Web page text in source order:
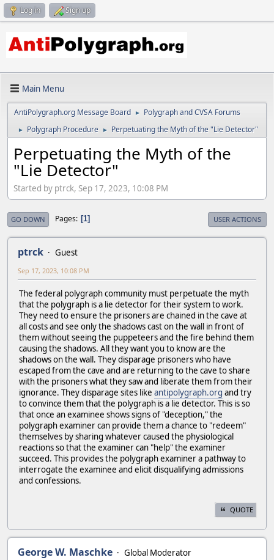
Log in Sign up
Main Menu
AntiPolygraph.org Message Board ► Polygraph and CVSA Forums
► Polygraph Procedure ► Perpetuating the Myth of the "Lie Detector"
Perpetuating the Myth of the
"Lie Detector"
Started by ptrck, Sep 17, 2023, 10:08 PM
GO DOWN Pages 1 USER ACTIONS
ptrck Guest
Sep 17, 2023, 10:08 PM
The federal polygraph community must perpetuate the myth
that the polygraph is a lie detector for their system to work.
They need to ensure the prisoners are chained in the cave at
all costs and see only the shadows cast on the wall in front of
them without seeing the puppeteers and the fire behind them
causing the shadows. All they want you to know are the
shadows on the wall. They disparage prisoners who have
escaped from the cave and are returning to the cave to share
with the prisoners what they saw and liberate them from their
ignorance. They disparage sites like antipolygraph.org and try
to convince them that the polygraph is a lie detector. This is so
that once an examinee shows signs of "deception," the
polygraph examiner can provide them a chance to "redeem"
themselves by sharing whatever caused the physiological
reactions so that the examiner can "help" the examiner
succeed. This provides the polygraph examiner a pathway to
interrogate the examinee and elicit disqualifying admissions
and confessions.
QUOTE
George W. Maschke
Global Moderator